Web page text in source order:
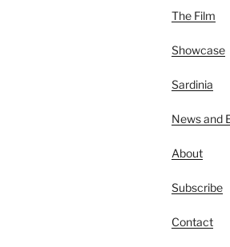
The Film
Showcase
Sardinia
News and
About
Subscribe
Contact